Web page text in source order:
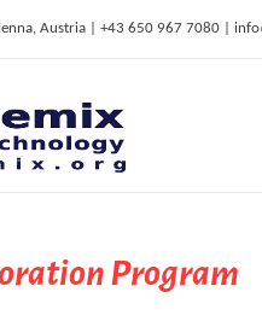
Austria | +43 650 967 7080 |
Program